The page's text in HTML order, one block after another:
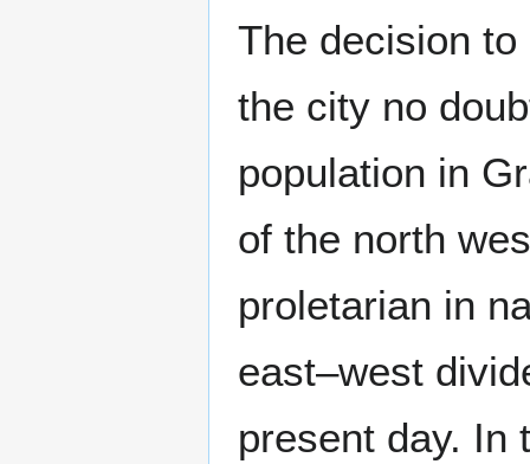
The decision
the city no
population in
of the north
proletarian in
east–west
present day. In